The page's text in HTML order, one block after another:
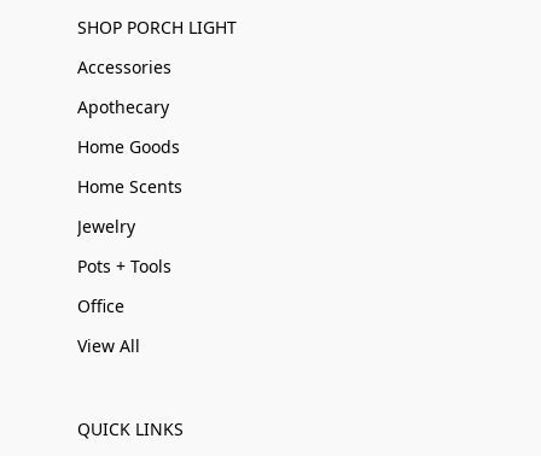
SHOP PORCH LIGHT
Accessories
Apothecary
Home Goods
Home Scents
Jewelry
Pots + Tools
Office
View All
QUICK LINKS